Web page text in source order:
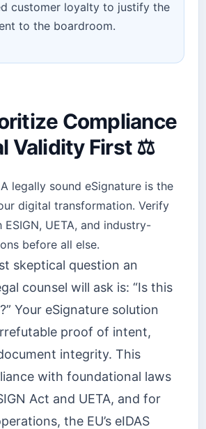
customer loyalty to justify the
to the boardroom.
Compliance
Validity First ⚖️
A legally sound eSignature is the
digital transformation. Verify
UETA, and industry-
before all else.
skeptical question an
counsel will ask is: “Is this
Your eSignature solution
proof of intent,
integrity. This
with foundational laws
Act and UETA, and for
the EU’s eIDAS